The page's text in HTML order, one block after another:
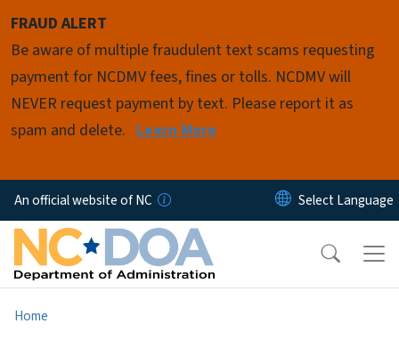
FRAUD ALERT
Be aware of multiple fraudulent text scams requesting
payment for NCDMV fees, fines or tolls. NCDMV will
NEVER request payment by text. Please report it as
spam and delete. Learn More
An official website of NC
Home